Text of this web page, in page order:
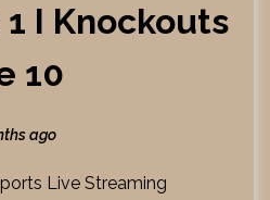
I Knockouts
10
ago
Live Streaming